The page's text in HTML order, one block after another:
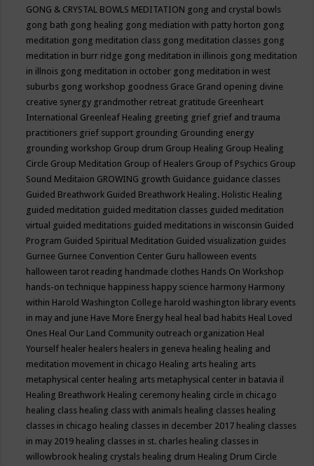
GONG & CRYSTAL BOWLS MEDITATION gong and crystal bowls
gong bath gong healing gong mediation with patty horton gong
meditation gong meditation class gong meditation classes gong
meditation in burr ridge gong meditation in illinois gong meditation
in illnois gong meditation in october gong meditation in west
suburbs gong workshop goodness Grace Grand opening divine
creative synergy grandmother retreat gratitude Greenheart
International Greenleaf Healing greeting grief grief and trauma
practitioners grief support grounding Grounding energy
grounding workshop Group drum Group Healing Group Healing
Circle Group Meditation Group of Healers Group of Psychics Group
Sound Meditaion GROWING growth Guidance guidance classes
Guided Breathwork Guided Breathwork Healing. Holistic Healing
guided meditation guided meditation classes guided meditation
virtual guided meditations guided meditations in wisconsin Guided
Program Guided Spiritual Meditation Guided visualization guides
Gurnee Gurnee Convention Center Guru halloween events
halloween tarot reading handmade clothes Hands On Workshop
hands-on technique happiness happy science harmony Harmony
within Harold Washington College harold washington library events
in may and june Have More Energy heal heal bad habits Heal Loved
Ones Heal Our Land Community outreach organization Heal
Yourself healer healers healers in geneva healing healing and
meditation movement in chicago Healing arts healing arts
metaphysical center healing arts metaphysical center in batavia il
Healing Breathwork Healing ceremony healing circle in chicago
healing class healing class with animals healing classes healing
classes in chicago healing classes in december 2017 healing classes
in may 2019 healing classes in st. charles healing classes in
willowbrook healing crystals healing drum Healing Drum Circle